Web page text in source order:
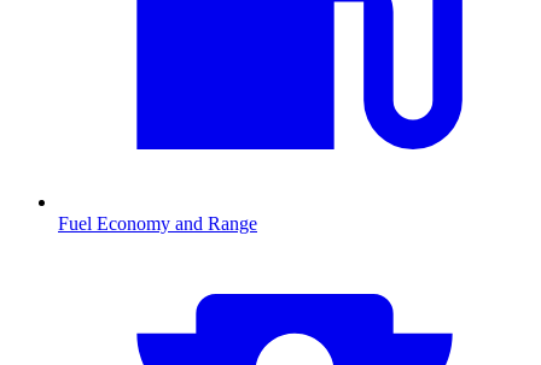
Fuel Economy and Range